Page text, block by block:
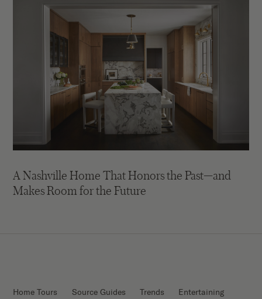
A Nashville Home That Honors the Past—and
Makes Room for the Future
Home Tours Source Guides Trends
Entertaining